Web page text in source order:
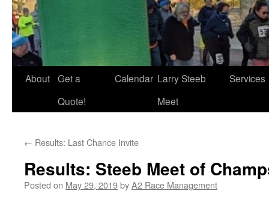
About Get a
Quote!
Calendar Larry Steeb
Meet
Services
← Results: Last Chance Invite
Results: Steeb Meet of
Posted on May 29, 2019byA2 Race Management